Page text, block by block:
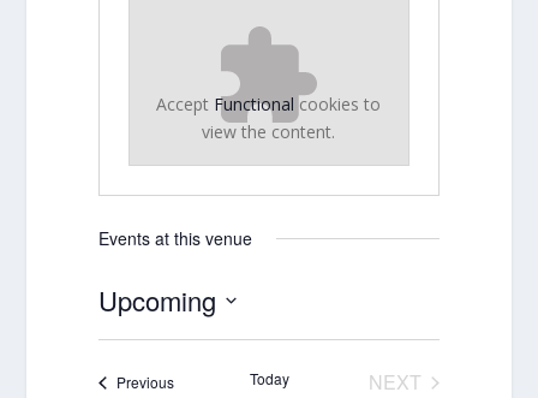
Accept Functional cookies to
view the content.
Events at this venue
Upcoming
PreviousEvents Today
NEXT